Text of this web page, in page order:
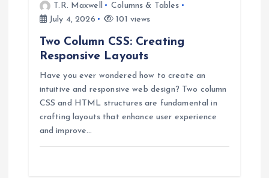
T.R. Maxwell
Columns & Tables
July 4, 2026
101 views
Two Column CSS: Creating
Responsive Layouts
Have you ever wondered how to create an
intuitive and responsive web design? Two column
CSS and HTML structures are fundamental in
crafting layouts that enhance user experience
and improve…